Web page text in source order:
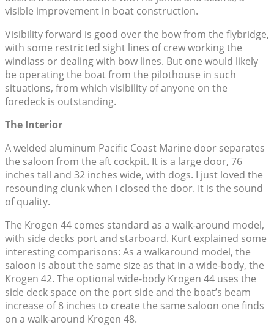
visible improvement in boat construction.
Visibility forward is good over the bow from the flybridge,
with some restricted sight lines of crew working the
windlass or dealing with bow lines. But one would likely
be operating the boat from the pilothouse in such
situations, from which visibility of anyone on the
foredeck is outstanding.
The Interior
A welded aluminum Pacific Coast Marine door separates
the saloon from the aft cockpit. It is a large door, 76
inches tall and 32 inches wide, with dogs. I just loved the
resounding clunk when I closed the door. It is the sound
of quality.
The Krogen 44 comes standard as a walk-around model,
with side decks port and starboard. Kurt explained some
interesting comparisons: As a walkaround model, the
saloon is about the same size as that in a wide-body, the
Krogen 42. The optional wide-body Krogen 44 uses the
side deck space on the port side and the boat’s beam
increase of 8 inches to create the same saloon one finds
on a walk-around Krogen 48.